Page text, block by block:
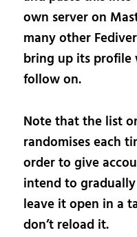
own server on
many other
bring up its profile
follow on.
Note that the list
randomises each
order to give
intend to
leave it open in a
don’t reload it.